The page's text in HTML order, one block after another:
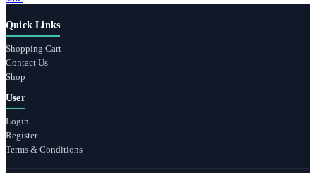
Quick Links
Shopping Cart
Contact Us
Shop
User
Login
Register
Terms & Conditions